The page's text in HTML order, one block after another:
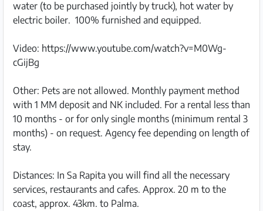
water (to be purchased jointly by truck), hot water by
electric boiler. 100% furnished and equipped.
Video: https://www.youtube.com/watch?v=M0Wg-
cGijBg
Other: Pets are not allowed. Monthly payment method
with 1 MM deposit and NK included. For a rental less than
10 months - or for only single months (minimum rental 3
months) - on request. Agency fee depending on length of
stay.
Distances: In Sa Rapita you will find all the necessary
services, restaurants and cafes. Approx. 20 m to the
coast, approx. 43km. to Palma.